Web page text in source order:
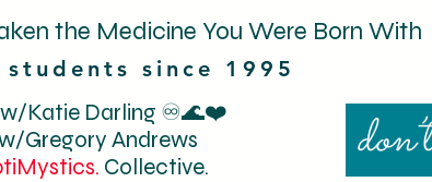
the Medicine You Were Born With
students since 1995
w/Katie Darling ♾️🌊❤️
Gregory Andrews
Collective.